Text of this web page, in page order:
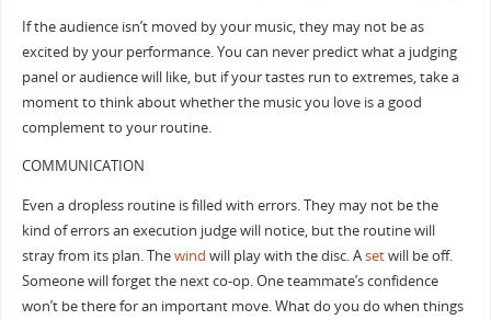
If the audience isn’t moved by your music, they may not be as
excited by your performance. You can never predict what a judging
panel or audience will like, but if your tastes run to extremes, take a
moment to think about whether the music you love is a good
complement to your routine.
COMMUNICATION
Even a dropless routine is filled with errors. They may not be the
kind of errors an execution judge will notice, but the routine will
stray from its plan. Thewind will play with the disc. Asetwill be off.
Someone will forget the next co-op. One teammate’s confidence
won’t be there for an important move. What do you do when things